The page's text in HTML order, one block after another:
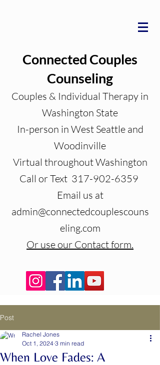
Connected Couples
Counseling
Couples & Individual Therapy in
Washington State
In-person in West Seattle and
Woodinville
Virtual throughout Washington
Call or Text 317-902-6359
Email us at
admin@connectedcouplescouns
eling.com
Or use our Contact form.
Post
When Love Fades: A
Rachel Jones
Oct 1, 2024 3 min read